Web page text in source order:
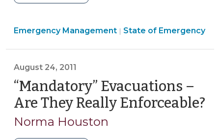
v.
Implications
During
a
State
of
Emergency Management | Emergency
State of Emergency
August 24, 2011
“Mandatory” Evacuations –
Are They Really Enforceable?
Norma Houston